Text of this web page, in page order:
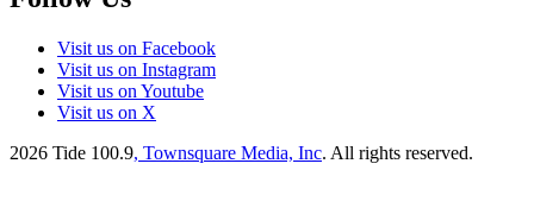
Visit us on Facebook
Visit us on Instagram
Visit us on Youtube
Visit us on X
2026 Tide 100.9, Townsquare Media, Inc. All rights reserved.